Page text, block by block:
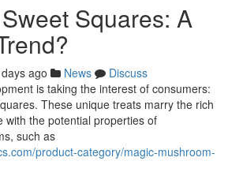
Squares: A
ago News
Discuss
is taking the interest of consumers:
These unique treats marry the rich
with the potential properties of
such as
product-category/magic-mushroom-